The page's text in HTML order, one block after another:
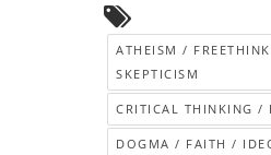
ATHEISM /
SKEPTICISM
CRITICAL THINKING /
DOGMA / FAITH /